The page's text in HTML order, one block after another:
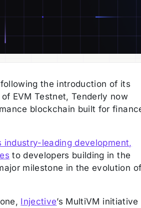
the introduction of its
EVM Testnet, Tenderly now
blockchain built for
industry-leading development,
to developers building in the
milestone in the evolution
Injective’s MultiVM initiative